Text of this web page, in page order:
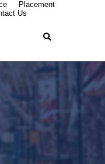
Placement
Us